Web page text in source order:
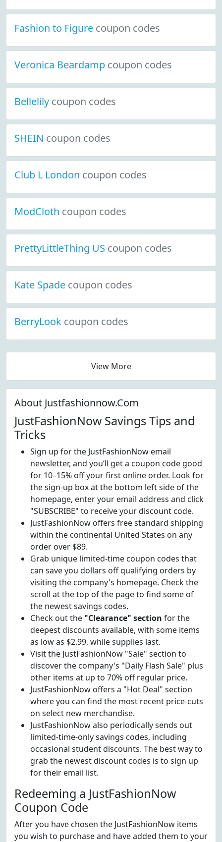
Fashion to Figure coupon codes
Veronica Beardamp coupon codes
Bellelily coupon codes
SHEIN coupon codes
Club L London coupon codes
ModCloth coupon codes
PrettyLittleThing US coupon codes
Kate Spade coupon codes
BerryLook coupon codes
View More
About Justfashionnow.Com
JustFashionNow Savings Tips and
Tricks
Sign up for the JustFashionNow email
newsletter, and you’ll get a coupon code good
for 10–15% off your first online order. Look for
the sign-up box at the bottom left side of the
homepage, enter your email address and click
"SUBSCRIBE" to receive your discount code.
JustFashionNow offers free standard shipping
within the continental United States on any
order over $89.
Grab unique limited-time coupon codes that
can save you dollars off qualifying orders by
visiting the company's homepage. Check the
scroll at the top of the page to find some of
the newest savings codes.
Check out the "Clearance" section for the
deepest discounts available, with some items
as low as $2.99, while supplies last.
Visit the JustFashionNow "Sale" section to
discover the company's "Daily Flash Sale" plus
other items at up to 70% off regular price.
JustFashionNow offers a "Hot Deal" section
where you can find the most recent price-cuts
on select new merchandise.
JustFashionNow also periodically sends out
limited-time-only savings codes, including
occasional student discounts. The best way to
grab the newest discount codes is to sign up
for their email list.
Redeeming a JustFashionNow
Coupon Code
After you have chosen the JustFashionNow items
you wish to purchase and have added them to your